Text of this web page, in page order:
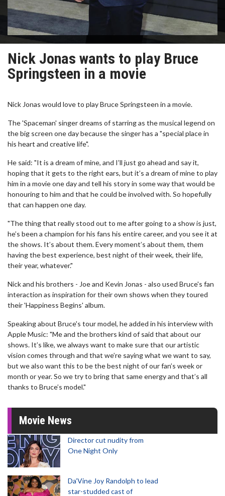
Nick Jonas wants to play Bruce
Springsteen in a movie
Nick Jonas would love to play Bruce Springsteen in a movie.
The 'Spaceman' singer dreams of starring as the musical legend on
the big screen one day because the singer has a "special place in
his heart and creative life".
He said: "It is a dream of mine, and I’ll just go ahead and say it,
hoping that it gets to the right ears, but it’s a dream of mine to play
him in a movie one day and tell his story in some way that would be
honouring to him and that he could be involved with. So hopefully
that can happen one day.
"The thing that really stood out to me after going to a show is just,
he’s been a champion for his fans his entire career, and you see it at
the shows. It’s about them. Every moment’s about them, them
having the best experience, best night of their week, their life,
their year, whatever."
Nick and his brothers - Joe and Kevin Jonas - also used Bruce's fan
interaction as inspiration for their own shows when they toured
their 'Happiness Begins' album.
Speaking about Bruce's tour model, he added in his interview with
Apple Music: "Me and the brothers kind of said that about our
shows. It’s like, we always want to make sure that our artistic
vision comes through and that we’re saying what we want to say,
but we also want this to be the best night of our fan’s week or
month or year. So we try to bring that same energy and that’s all
thanks to Bruce’s model."
Movie News
Director cut nudity from
One Night Only
Da’Vine Joy Randolph to lead
star-studded cast of